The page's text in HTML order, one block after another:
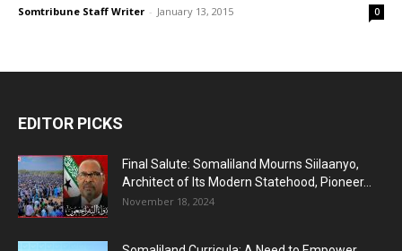
Somtribune Staff Writer - January 13, 2015 0
EDITOR PICKS
Final Salute: Somaliland Mourns Siilaanyo,
Architect of Its Modern Statehood, Pioneer...
November 18, 2024